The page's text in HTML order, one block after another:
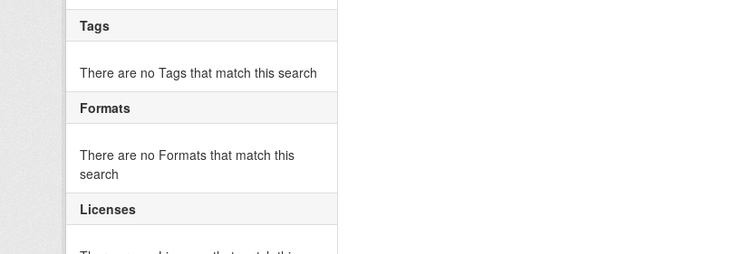
Tags
There are no Tags that match this search
Formats
There are no Formats that match this
search
Licenses